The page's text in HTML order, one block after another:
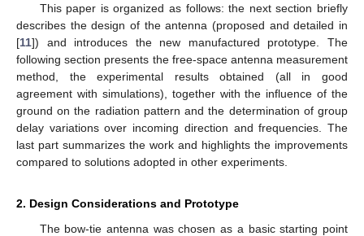
This paper is organized as follows: the next section briefly
describes the design of the antenna (proposed and detailed in
[11]) and introduces the new manufactured prototype. The
following section presents the free-space antenna measurement
method, the experimental results obtained (all in good
agreement with simulations), together with the influence of the
ground on the radiation pattern and the determination of group
delay variations over incoming direction and frequencies. The
last part summarizes the work and highlights the improvements
compared to solutions adopted in other experiments.
2. Design Considerations and Prototype
The bow-tie antenna was chosen as a basic starting point